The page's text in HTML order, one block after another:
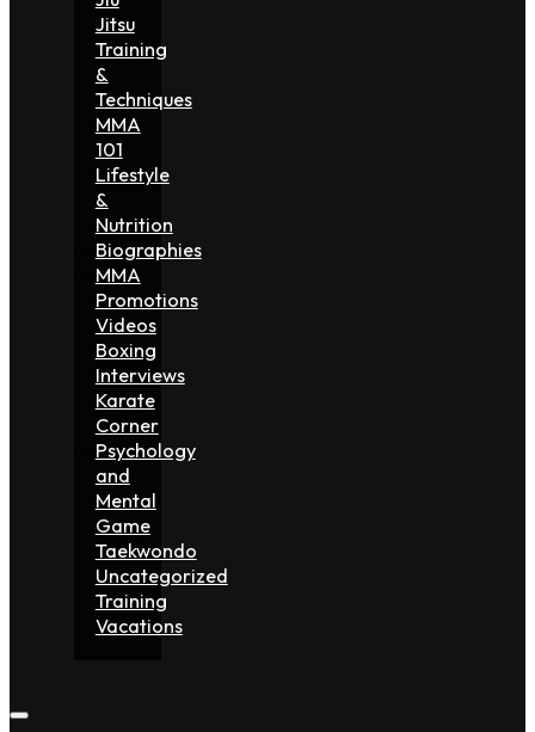
Jitsu
Training
&
Techniques
MMA
101
Lifestyle
&
Nutrition
Biographies
MMA
Promotions
Videos
Boxing
Interviews
Karate
Corner
Psychology
and
Mental
Game
Taekwondo
Uncategorized
Training
Vacations